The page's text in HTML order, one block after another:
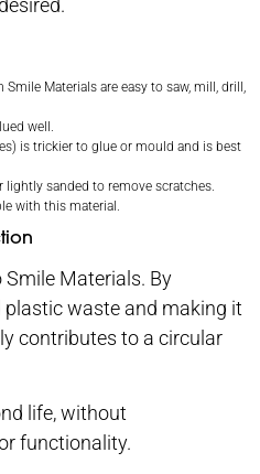
Materials are easy to saw, mill, drill,
well.
is trickier to glue or mould and is best
sanded to remove scratches.
with this material.
Materials. By
waste and making it
contributes to a circular
life, without
functionality.